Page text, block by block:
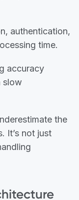
authentication,
time.
accuracy
slow
the
It’s not just